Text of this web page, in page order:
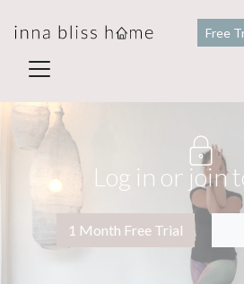
Free
Log in or join
1 Month Free Trial